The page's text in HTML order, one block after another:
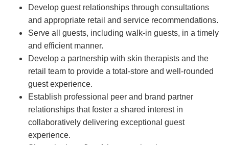
Develop guest relationships through consultations
and appropriate retail and service recommendations.
Serve all guests, including walk-in guests, in a timely
and efficient manner.
Develop a partnership with skin therapists and the
retail team to provide a total-store and well-rounded
guest experience.
Establish professional peer and brand partner
relationships that foster a shared interest in
collaboratively delivering exceptional guest
experience.